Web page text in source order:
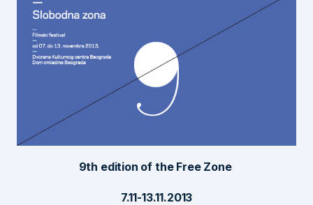
9th edition of the Free Zone
7.11-13.11.2013